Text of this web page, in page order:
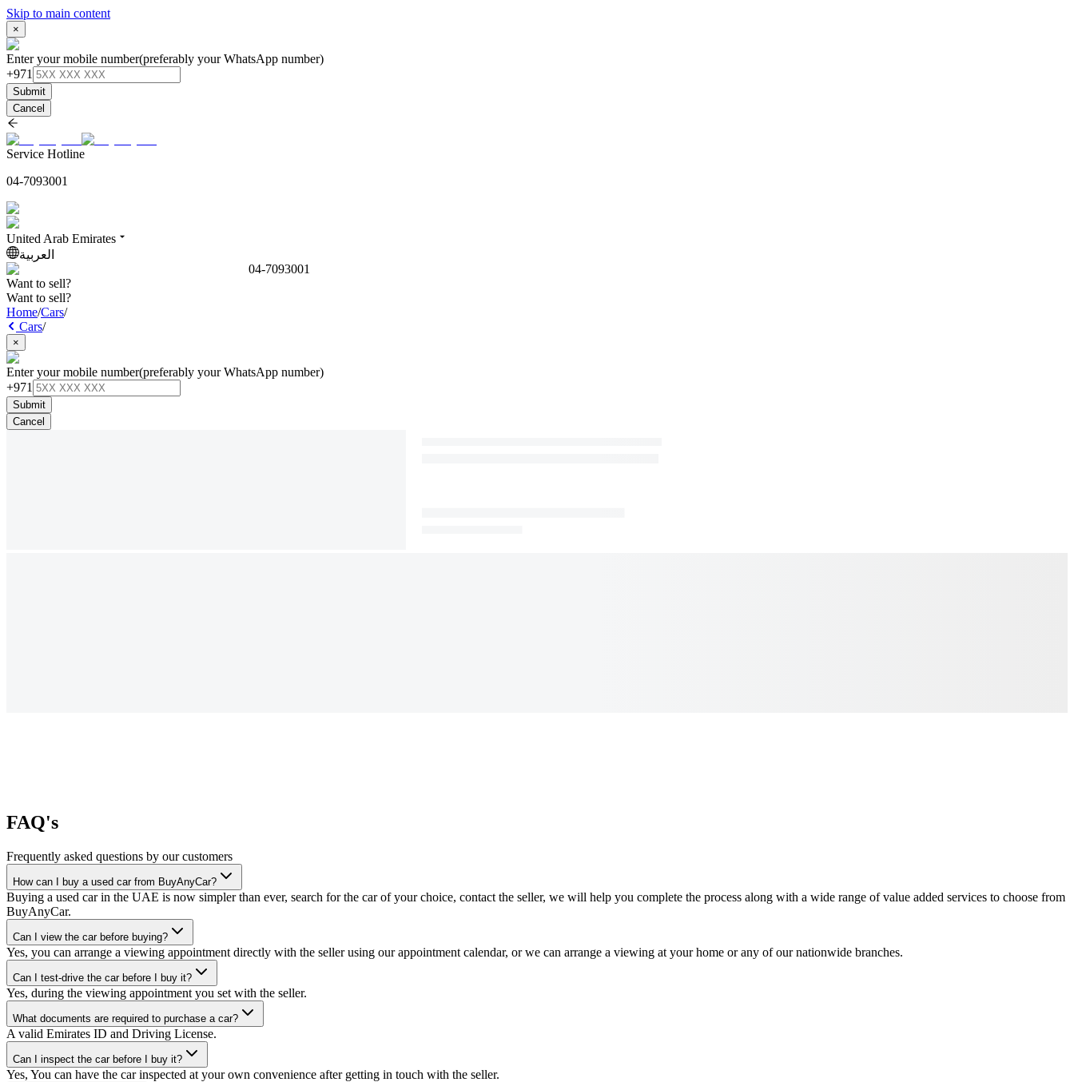
Skip to main content
×
Enter your mobile number(preferably your WhatsApp number)
+971
Submit
Cancel
Service Hotline
04-7093001
United Arab Emirates
العربية
04-7093001
Want to sell?
Want to sell?
Home/Cars/
Cars/
×
Enter your mobile number(preferably your WhatsApp number)
+971
Submit
Cancel
FAQ's
Frequently asked questions by our customers
How can I buy a used car from BuyAnyCar?
Buying a used car in the UAE is now simpler than ever, search for the car of your choice, contact the seller, we will help you complete the process along with a wide range of value added services to choose from
BuyAnyCar.
Can I view the car before buying?
Yes, you can arrange a viewing appointment directly with the seller using our appointment calendar, or we can arrange a viewing at your home or any of our nationwide branches.
Can I test-drive the car before I buy it?
Yes, during the viewing appointment you set with the seller.
What documents are required to purchase a car?
A valid Emirates ID and Driving License.
Can I inspect the car before I buy it?
Yes, You can have the car inspected at your own convenience after getting in touch with the seller.